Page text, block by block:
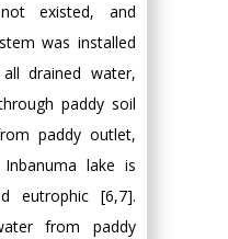
existed, and
was installed
drained water,
paddy soil
paddy outlet,
lake is
eutrophic [6,7].
from paddy